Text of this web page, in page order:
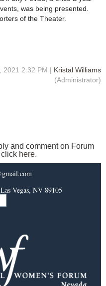
was being presented.
of the Theater.
2021 2:32 PM | Kristal Williams
(Administrator)
and comment on Forum
here.
Las Vegas, NV 89105